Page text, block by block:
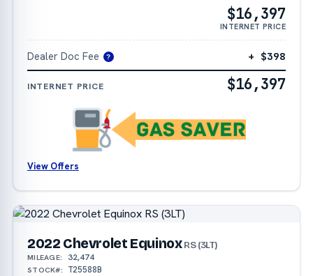
$16,397
INTERNET PRICE
Dealer Doc Fee ? + $398
INTERNET PRICE $16,397
View Offers
2022 Chevrolet EquinoxRS (3LT)
MILEAGE: 32,474
STOCK#: T25588B